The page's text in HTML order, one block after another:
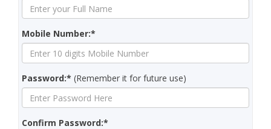
Mobile Number:*
Password:* (Remember it for future use)
Confirm Password:*